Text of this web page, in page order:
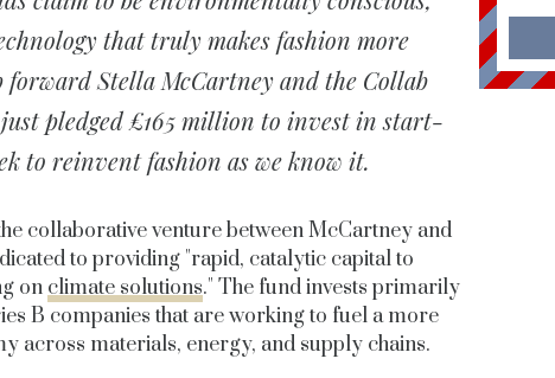
that truly makes fashion more
forward Stella McCartney and the Collab
just pledged £165 million to invest in start-
to reinvent fashion as we know it.
collaborative venture between McCartney and
to providing "rapid, catalytic capital to
on climate solutions." The fund invests primarily
B companies that are working to fuel a more
across materials, energy, and supply chains.